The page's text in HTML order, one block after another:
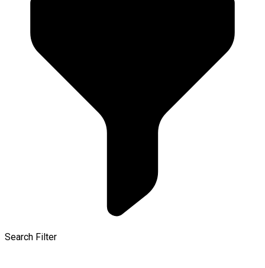
Search Filter